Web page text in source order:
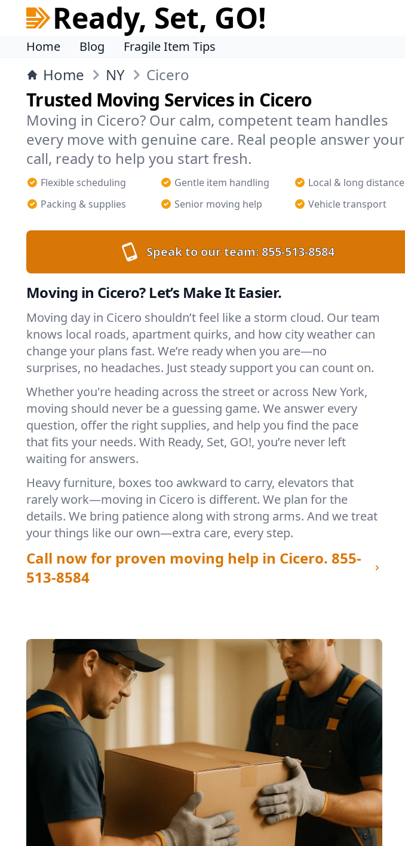
Ready, Set, GO!
Home Blog Fragile Item Tips
Home NY Cicero
Trusted Moving Services in Cicero
Moving in Cicero? Our calm, competent team handles
every move with genuine care. Real people answer your
call, ready to help you start fresh.
Flexible scheduling Gentle item handling
Local & long distance
Packing & supplies
Senior moving help Vehicle transport
Speak to our team:855-513-8584
Moving in Cicero? Let’s Make It Easier.
Moving day in Cicero shouldn’t feel like a storm cloud. Our team
knows local roads, apartment quirks, and how city weather can
change your plans fast. We’re ready when you are—no
surprises, no headaches. Just steady support you can count on.
Whether you're heading across the street or across New York,
moving should never be a guessing game. We answer every
question, offer the right supplies, and help you find the pace
that fits your needs. With Ready, Set, GO!, you’re never left
waiting for answers.
Heavy furniture, boxes too awkward to carry, elevators that
rarely work—moving in Cicero is different. We plan for the
details. We bring patience along with strong arms. And we treat
your things like our own—extra care, every step.
Call now for proven moving help in Cicero. 855-
513-8584